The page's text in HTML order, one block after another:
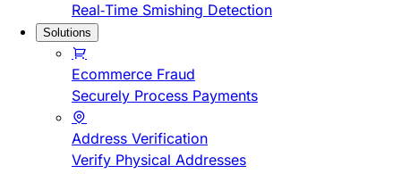
Real-Time Smishing Detection
Solutions
Ecommerce Fraud
Securely Process Payments
Address Verification
Verify Physical Addresses